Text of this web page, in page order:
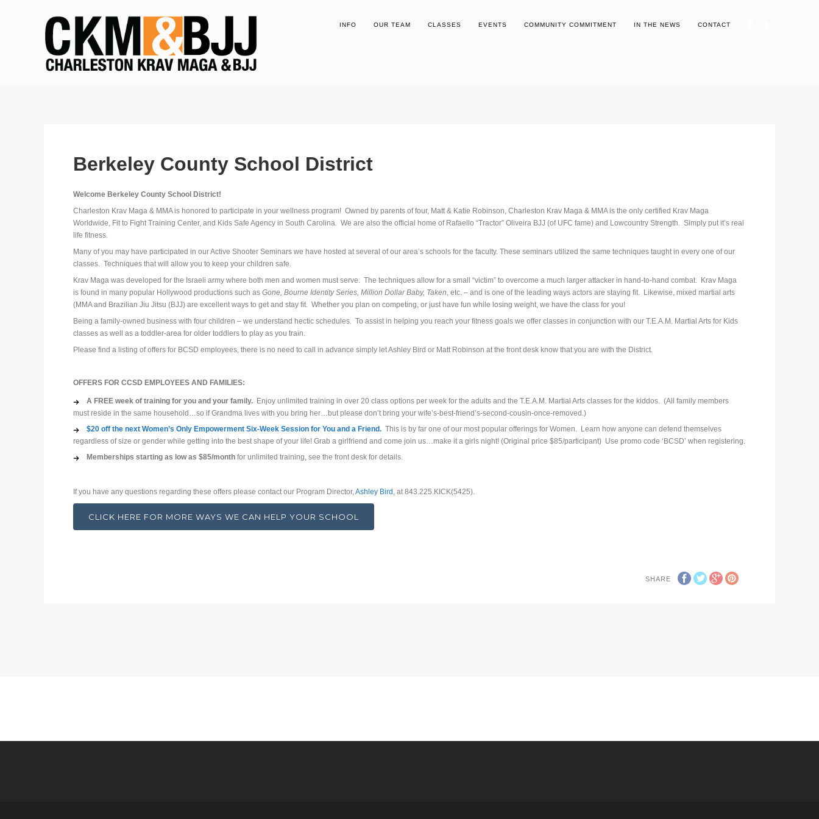
INFO OUR TEAM CLASSES EVENTS COMMUNITY COMMITMENT IN THE NEWS CONTACT
Berkeley County School District
Welcome Berkeley County School District!
Charleston Krav Maga & MMA is honored to participate in your wellness program! Owned by parents of four, Matt & Katie Robinson, Charleston Krav Maga & MMA is the only certified Krav Maga
Worldwide, Fit to Fight Training Center, and Kids Safe Agency in South Carolina. We are also the official home of Rafaello “Tractor” Oliveira BJJ (of UFC fame) and Lowcountry Strength. Simply put it’s real
life fitness.
Many of you may have participated in our Active Shooter Seminars we have hosted at several of our area’s schools for the faculty. These seminars utilized the same techniques taught in every one of our
classes. Techniques that will allow you to keep your children safe.
Krav Maga was developed for the Israeli army where both men and women must serve. The techniques allow for a small “victim” to overcome a much larger attacker in hand-to-hand combat. Krav Maga
is found in many popular Hollywood productions such as Gone, Bourne Identity Series, Million Dollar Baby, Taken, etc. – and is one of the leading ways actors are staying fit. Likewise, mixed martial arts
(MMA and Brazilian Jiu Jitsu (BJJ) are excellent ways to get and stay fit. Whether you plan on competing, or just have fun while losing weight, we have the class for you!
Being a family-owned business with four children – we understand hectic schedules. To assist in helping you reach your fitness goals we offer classes in conjunction with our T.E.A.M. Martial Arts for Kids
classes as well as a toddler-area for older toddlers to play as you train.
Please find a listing of offers for BCSD employees, there is no need to call in advance simply let Ashley Bird or Matt Robinson at the front desk know that you are with the District.
OFFERS FOR CCSD EMPLOYEES AND FAMILIES:
A FREE week of training for you and your family. Enjoy unlimited training in over 20 class options per week for the adults and the T.E.A.M. Martial Arts classes for the kiddos. (All family members
must reside in the same household…so if Grandma lives with you bring her…but please don’t bring your wife’s-best-friend’s-second-cousin-once-removed.)
$20 off the next Women’s Only Empowerment Six-Week Session for You and a Friend. This is by far one of our most popular offerings for Women. Learn how anyone can defend themselves
regardless of size or gender while getting into the best shape of your life! Grab a girlfriend and come join us…make it a girls night! (Original price $85/participant) Use promo code ‘BCSD’ when registering.
Memberships starting as low as $85/month for unlimited training, see the front desk for details.
If you have any questions regarding these offers please contact our Program Director,Ashley Bird , at 843.225.KICK(5425).
CLICK HERE FOR MORE WAYS WE CAN HELP YOUR SCHOOL
SHARE